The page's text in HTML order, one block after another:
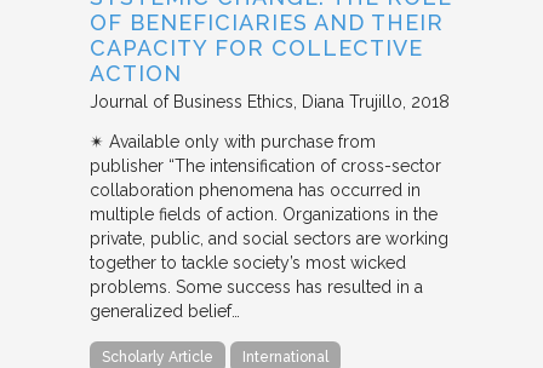
OF BENEFICIARIES AND THEIR
CAPACITY FOR COLLECTIVE
ACTION
Journal of Business Ethics Diana Trujillo 2018
✴︎ Available only with purchase from
publisher “The intensification of cross-sector
collaboration phenomena has occurred in
multiple fields of action. Organizations in the
private, public, and social sectors are working
together to tackle society’s most wicked
problems. Some success has resulted in a
generalized belief…
Scholarly Article International